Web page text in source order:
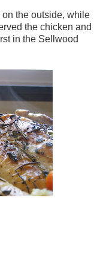
the outside, while
the chicken and
in the Sellwood